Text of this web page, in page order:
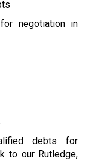
negotiation in
debts for
to our Rutledge,